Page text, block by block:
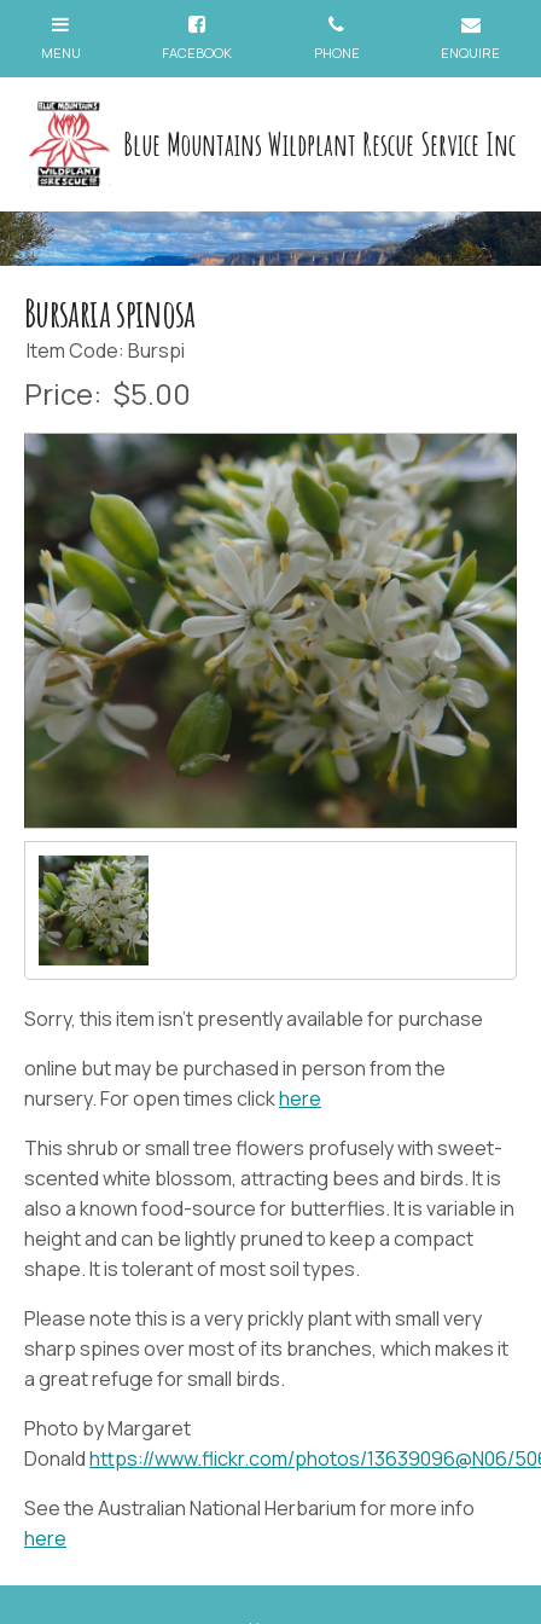
Blue Mountains Wildplant Rescue Service Inc
Bursaria spinosa
Item Code: Burspi
Price: $5.00
Sorry, this item isn't presently available for purchase
online but may be purchased in person from the
nursery. For open times clickhere
This shrub or small tree flowers profusely with sweet-
scented white blossom, attracting bees and birds. It is
also a known food-source for butterflies. It is variable in
height and can be lightly pruned to keep a compact
shape. It is tolerant of most soil types.
Please note this is a very prickly plant with small very
sharp spines over most of its branches, which makes it
a great refuge for small birds.
Photo by Margaret
Donaldhttps://www.flickr.com/photos/13639096@N06/
See the Australian National Herbarium for more info
here